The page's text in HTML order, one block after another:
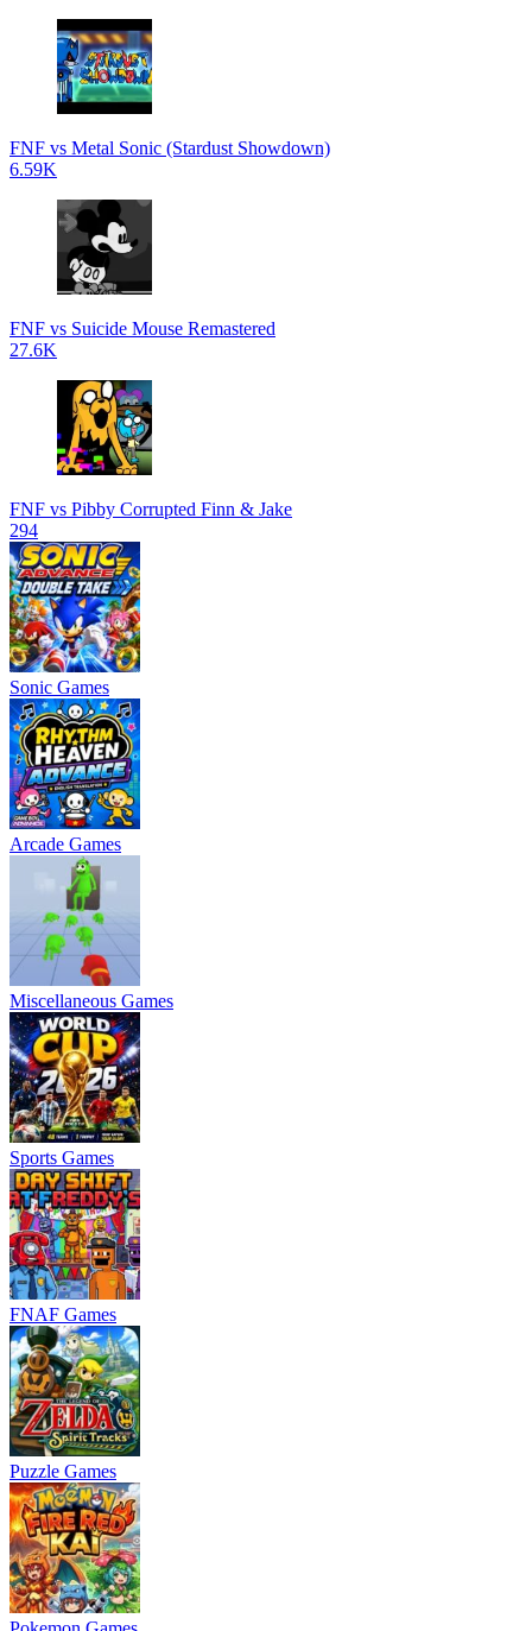
FNF vs Metal Sonic (Stardust Showdown)
6.59K
FNF vs Suicide Mouse Remastered
27.6K
FNF vs Pibby Corrupted Finn & Jake
294
Sonic Games
Arcade Games
Miscellaneous Games
Sports Games
FNAF Games
Puzzle Games